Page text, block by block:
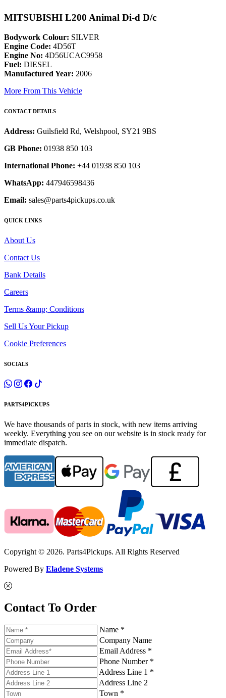
MITSUBISHI L200 Animal Di-d D/c
Bodywork Colour: SILVER
Engine Code: 4D56T
Engine No: 4D56UCAC9958
Fuel: DIESEL
Manufactured Year: 2006
More From This Vehicle
CONTACT DETAILS
Address: Guilsfield Rd, Welshpool, SY21 9BS
GB Phone: 01938 850 103
International Phone: +44 01938 850 103
WhatsApp: 447946598436
Email: sales@parts4pickups.co.uk
QUICK LINKS
About Us
Contact Us
Bank Details
Careers
Terms &amp; Conditions
Sell Us Your Pickup
Cookie Preferences
SOCIALS
PARTS4PICKUPS
We have thousands of parts in stock, with new items arriving
weekly. Everything you see on our website is in stock ready for
immediate dispatch.
Copyright © 2026. Parts4Pickups. All Rights Reserved
Powered By Eladene Systems
Contact To Order
Name *
Company Name
Email Address *
Phone Number *
Address Line 1 *
Address Line 2
Town *